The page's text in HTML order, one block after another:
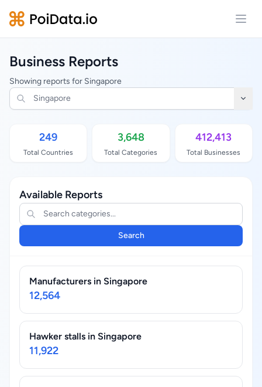
Business Reports
Showing reports for Singapore
249
Total Countries
3,648
Total Categories
412,413
Total Businesses
Available Reports
Search
Manufacturers in Singapore
12,564
Hawker stalls in Singapore
11,922